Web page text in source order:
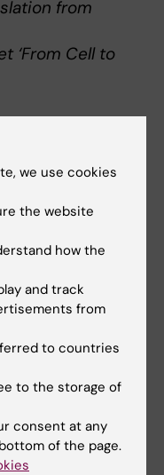
from
‘From Cell to
and
of Molecular
what is now
medicine in 1993
working at
he became a
haematology
at the Centre
at the University
Karolinska
he earned his
we use cookies
the website
how the
and track
from
to countries
to the storage of
consent at any
of the page.